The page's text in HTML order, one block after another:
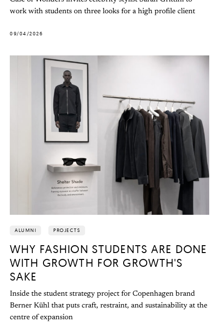
work with students on three looks for a high profile client
09/04/2026
ALUMNI PROJECTS
WHY FASHION STUDENTS ARE DONE
WITH GROWTH FOR GROWTH'S
SAKE
Inside the student strategy project for Copenhagen brand
Berner Kühl that puts craft, restraint, and sustainability at the
centre of expansion